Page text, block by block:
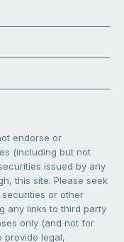
endorse or
(including but not
issued by any
this site. Please seek
or other
any links to third party
only (and not for
provide legal,